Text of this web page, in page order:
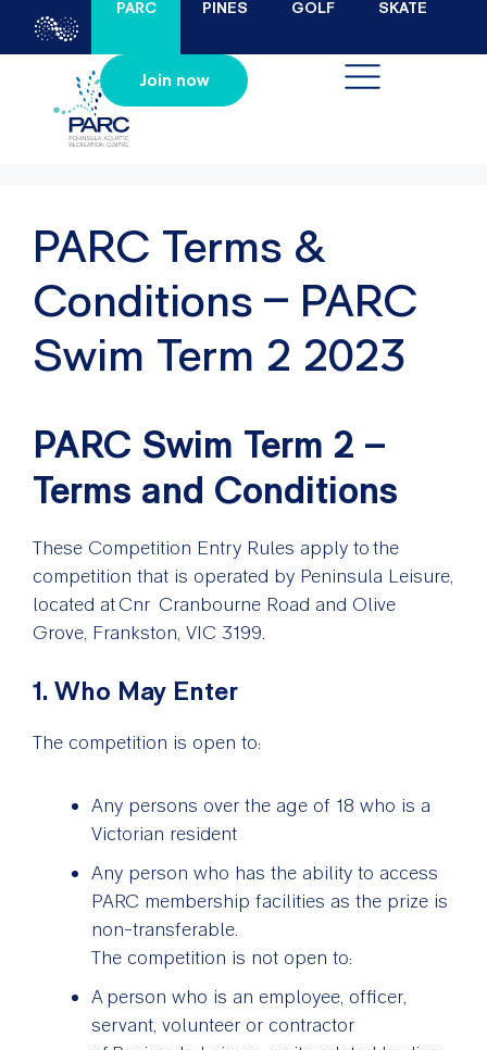
PARC PINES GOLF SKATE
Join now
PARC Terms &
Conditions – PARC
Swim Term 2 2023
PARC Swim Term 2 –
Terms and Conditions
These Competition Entry Rules apply to the
competition that is operated by Peninsula Leisure,
located at Cnr Cranbourne Road and Olive
Grove, Frankston, VIC 3199.
1. Who May Enter
The competition is open to:
Any persons over the age of 18 who is a
Victorian resident
Any person who has the ability to access
PARC membership facilities as the prize is
non-transferable.
The competition is not open to:
A person who is an employee, officer,
servant, volunteer or contractor